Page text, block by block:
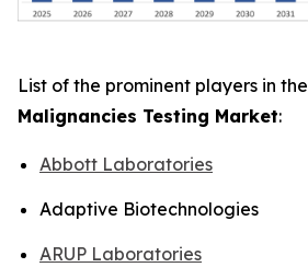
List of the prominent players in the
Malignancies Testing Market:
Abbott Laboratories
Adaptive Biotechnologies
ARUP Laboratories